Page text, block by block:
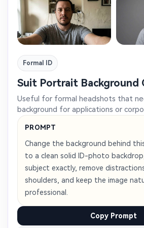
Formal ID
Suit Portrait Background
Useful for formal headshots that
background for applications or
PROMPT
Change the background behind
to a clean solid ID-photo
subject exactly, remove
shoulders, and keep the image
professional.
Copy Prompt